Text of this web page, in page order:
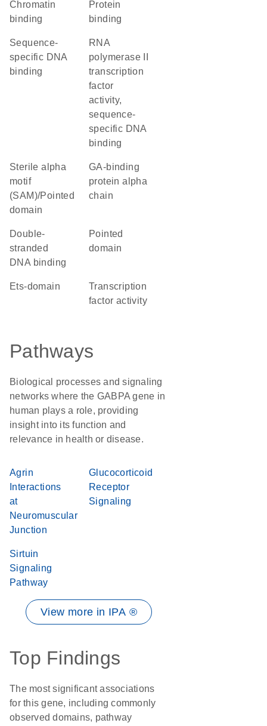
chromatin
binding
protein
binding
sequence-
specific DNA
binding
RNA
polymerase II
transcription
factor
activity,
sequence-
specific DNA
binding
Sterile alpha
motif
(SAM)/Pointed
domain
GA-binding
protein alpha
chain
double-
stranded
DNA binding
pointed
domain
Ets-domain
transcription
factor activity
Pathways
Biological processes and signaling
networks where the GABPA gene in
human plays a role, providing
insight into its function and
relevance in health or disease.
Agrin
Interactions
at
Neuromuscular
Junction
Glucocorticoid
Receptor
Signaling
Sirtuin
Signaling
Pathway
View more in IPA ®
Top Findings
The most significant associations
for this gene, including commonly
observed domains, pathway